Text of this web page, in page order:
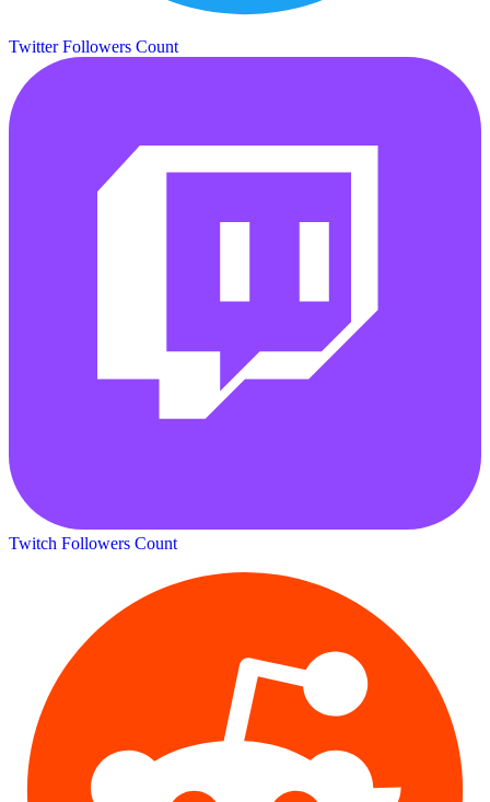
Twitter Followers Count
Twitch Followers Count